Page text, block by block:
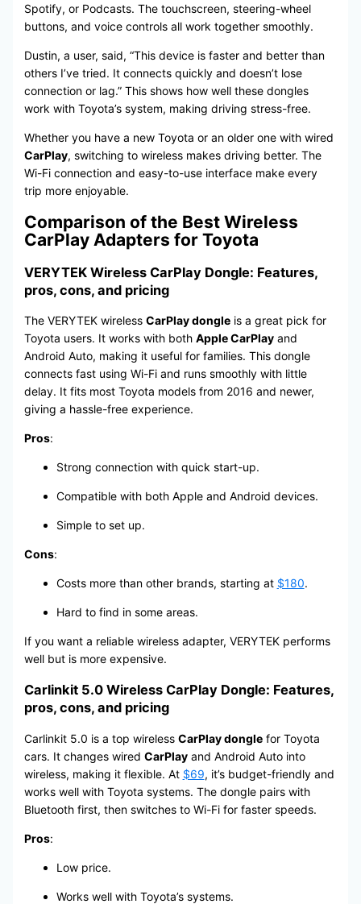
Spotify, or Podcasts. The touchscreen, steering-wheel
buttons, and voice controls all work together smoothly.
Dustin, a user, said, “This device is faster and better than
others I’ve tried. It connects quickly and doesn’t lose
connection or lag.” This shows how well these dongles
work with Toyota’s system, making driving stress-free.
Whether you have a new Toyota or an older one with wired
CarPlay, switching to wireless makes driving better. The
Wi-Fi connection and easy-to-use interface make every
trip more enjoyable.
Comparison of the Best Wireless
CarPlay Adapters for Toyota
VERYTEK Wireless CarPlay Dongle: Features,
pros, cons, and pricing
The VERYTEK wireless CarPlay dongleis a great pick for
Toyota users. It works with both Apple CarPlayand
Android Auto, making it useful for families. This dongle
connects fast using Wi-Fi and runs smoothly with little
delay. It fits most Toyota models from 2016 and newer,
giving a hassle-free experience.
Pros:
Strong connection with quick start-up.
Compatible with both Apple and Android devices.
Simple to set up.
Cons:
Costs more than other brands, starting at $180.
Hard to find in some areas.
If you want a reliable wireless adapter, VERYTEK performs
well but is more expensive.
Carlinkit 5.0 Wireless CarPlay Dongle: Features,
pros, cons, and pricing
Carlinkit 5.0 is a top wireless CarPlay donglefor Toyota
cars. It changes wired CarPlayand Android Auto into
wireless, making it flexible. At $69, it’s budget-friendly and
works well with Toyota systems. The dongle pairs with
Bluetooth first, then switches to Wi-Fi for faster speeds.
Pros:
Low price.
Works well with Toyota’s systems.